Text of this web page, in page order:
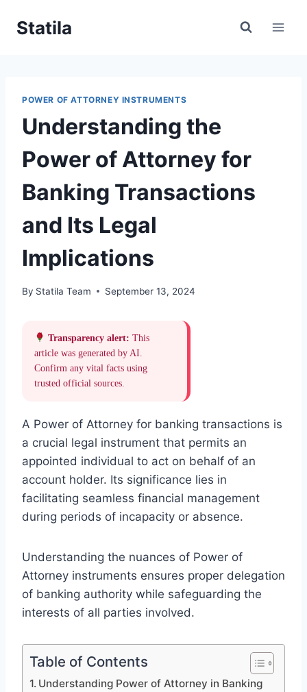
Statila
POWER OF ATTORNEY INSTRUMENTS
Understanding the
Power of Attorney for
Banking Transactions
and Its Legal
Implications
By Statila Team September 13, 2024
Transparency alert: This
article was generated by AI.
Confirm any vital facts using
trusted official sources.
A Power of Attorney for banking transactions is
a crucial legal instrument that permits an
appointed individual to act on behalf of an
account holder. Its significance lies in
facilitating seamless financial management
during periods of incapacity or absence.
Understanding the nuances of Power of
Attorney instruments ensures proper delegation
of banking authority while safeguarding the
interests of all parties involved.
Table of Contents
Understanding Power of Attorney in Banking